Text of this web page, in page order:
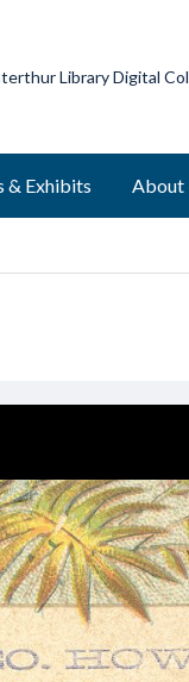
Library Digital
& Exhibits About